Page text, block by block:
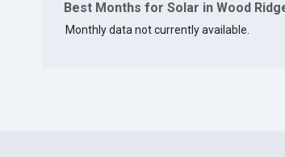
Best Months for Solar in Wood
Monthly data not currently available.